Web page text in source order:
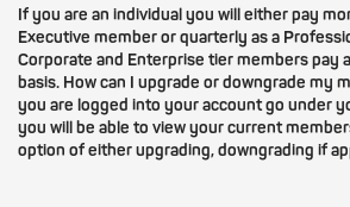
If you are an individual you will either pay
Executive member or quarterly as a
Corporate and Enterprise tier members pay
basis. How can I upgrade or downgrade my
you are logged into your account go under
you will be able to view your current
option of either upgrading, downgrading if